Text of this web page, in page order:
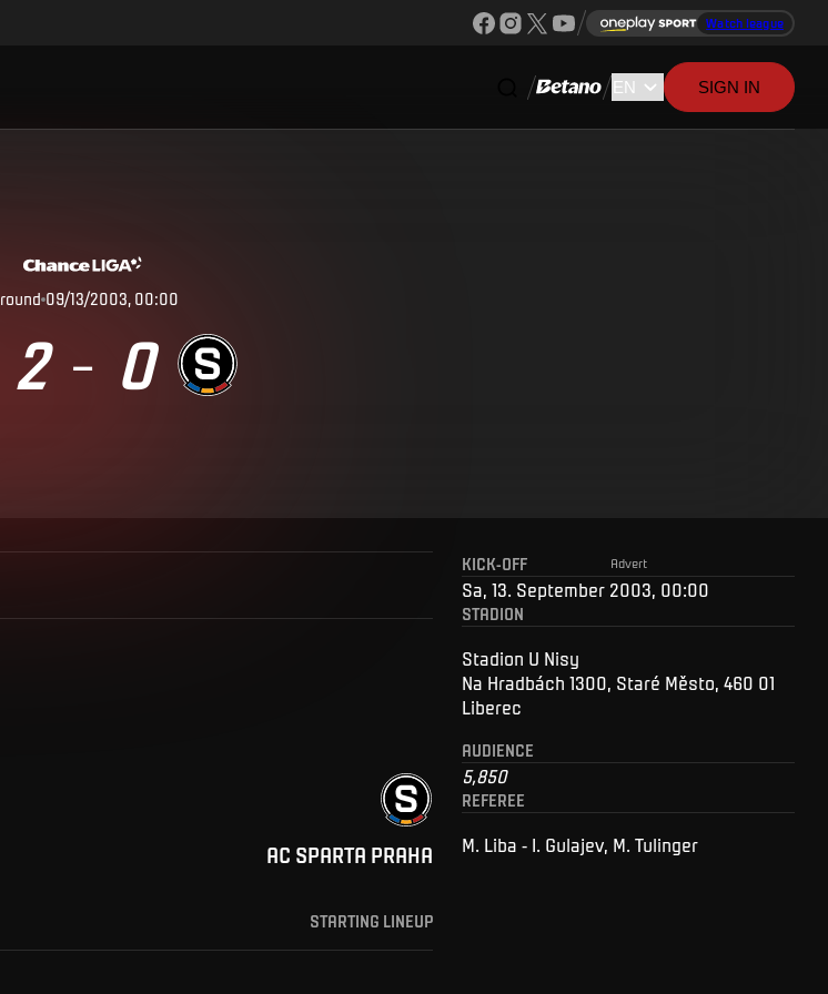
Watch league
SIGN IN
round 09/13/2003, 00:00
2 – 0
AC SPARTA PRAHA
STARTING LINEUP
Advert
KICK-OFF
Sa, 13. September 2003, 00:00
STADION
Stadion U Nisy
Na Hradbách 1300, Staré Město, 460 01
Liberec
AUDIENCE
5,850
REFEREE
M. Liba - I. Gulajev, M. Tulinger